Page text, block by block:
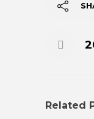
Related